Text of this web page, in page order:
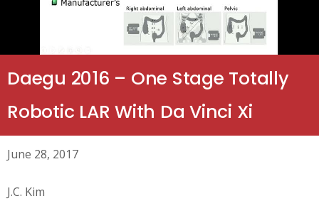
Daegu 2016 – One Stage Totally
Robotic LAR With Da Vinci Xi
June 28, 2017
J.C. Kim